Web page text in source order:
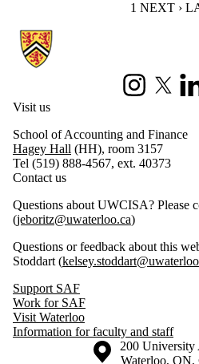
CURRENT
1 NEXT
NEXT ›
Information about University of
Instagram
X
Visit us
School of Accounting and Finance
Hagey Hall (HH), room 3157
Tel (519) 888-4567, ext. 40373
Contact us
Questions about UWCISA? Please
(jeboritz@uwaterloo.ca)
Questions or feedback about this
Stoddart (
Support SAF
Work for SAF
Visit Waterloo
Information for faculty and staff
Information about the University of
Campus map
200 University
Waterloo, ON,